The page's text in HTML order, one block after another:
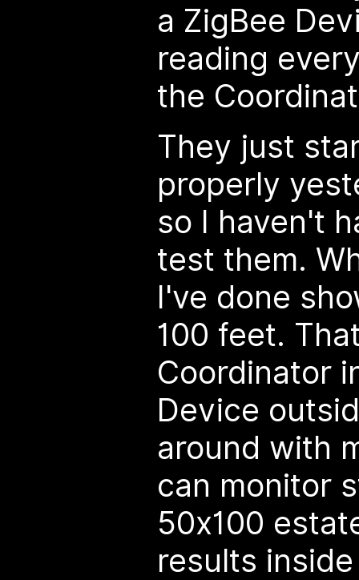
a ZigBee
reading
the
They just
properly
so I haven't
test them.
I've done
100 feet.
Coordinator
Device
around with
can monitor
50x100
results